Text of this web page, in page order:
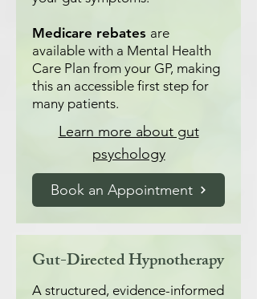
Medicare rebates are
available with a Mental Health
Care Plan from your GP, making
this an accessible first step for
many patients.
Learn more about gut
psychology
Book an Appointment
Gut-Directed Hypnotherapy
A structured, evidence-informed